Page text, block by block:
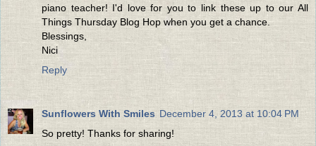
piano teacher! I'd love for you to link these up to our All
Things Thursday Blog Hop when you get a chance.
Blessings,
Nici
Reply
Sunflowers With Smiles December 4, 2013 at 10:04 PM
So pretty! Thanks for sharing!